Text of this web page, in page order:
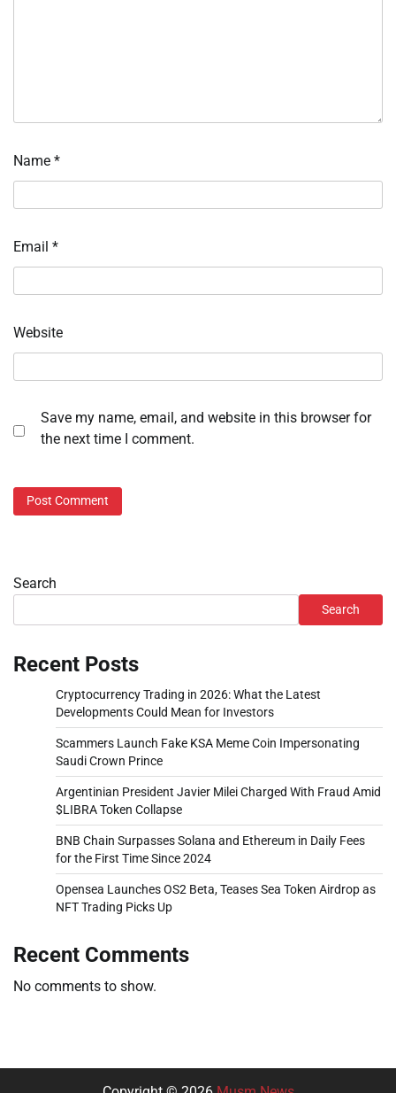
Name *
Email *
Website
Save my name, email, and website in this browser for
the next time I comment.
Search
Search
Recent Posts
Cryptocurrency Trading in 2026: What the Latest
Developments Could Mean for Investors
Scammers Launch Fake KSA Meme Coin Impersonating
Saudi Crown Prince
Argentinian President Javier Milei Charged With Fraud Amid
$LIBRA Token Collapse
BNB Chain Surpasses Solana and Ethereum in Daily Fees
for the First Time Since 2024
Opensea Launches OS2 Beta, Teases Sea Token Airdrop as
NFT Trading Picks Up
Recent Comments
No comments to show.